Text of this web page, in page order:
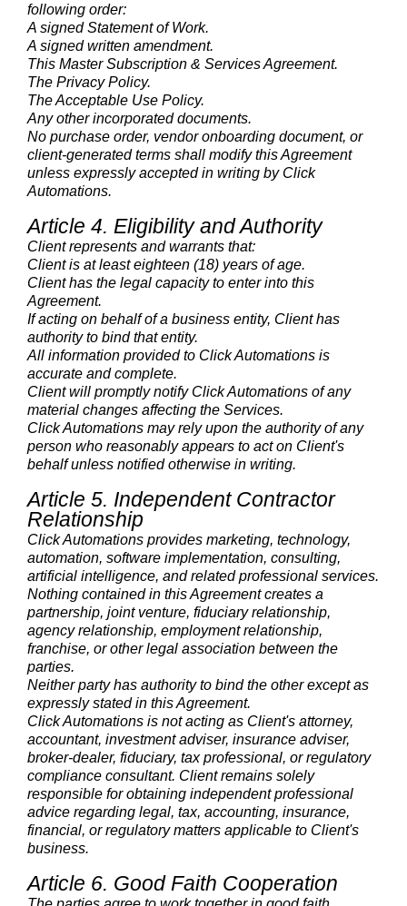
following order:
A signed Statement of Work.
A signed written amendment.
This Master Subscription & Services Agreement.
The Privacy Policy.
The Acceptable Use Policy.
Any other incorporated documents.
No purchase order, vendor onboarding document, or
client-generated terms shall modify this Agreement
unless expressly accepted in writing by Click
Automations.
Article 4. Eligibility and Authority
Client represents and warrants that:
Client is at least eighteen (18) years of age.
Client has the legal capacity to enter into this
Agreement.
If acting on behalf of a business entity, Client has
authority to bind that entity.
All information provided to Click Automations is
accurate and complete.
Client will promptly notify Click Automations of any
material changes affecting the Services.
Click Automations may rely upon the authority of any
person who reasonably appears to act on Client's
behalf unless notified otherwise in writing.
Article 5. Independent Contractor
Relationship
Click Automations provides marketing, technology,
automation, software implementation, consulting,
artificial intelligence, and related professional services.
Nothing contained in this Agreement creates a
partnership, joint venture, fiduciary relationship,
agency relationship, employment relationship,
franchise, or other legal association between the
parties.
Neither party has authority to bind the other except as
expressly stated in this Agreement.
Click Automations is not acting as Client's attorney,
accountant, investment adviser, insurance adviser,
broker-dealer, fiduciary, tax professional, or regulatory
compliance consultant. Client remains solely
responsible for obtaining independent professional
advice regarding legal, tax, accounting, insurance,
financial, or regulatory matters applicable to Client's
business.
Article 6. Good Faith Cooperation